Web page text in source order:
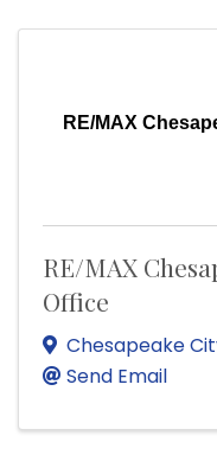
RE/MAX
RE/MAX
Office
Chesapeake
Send Email